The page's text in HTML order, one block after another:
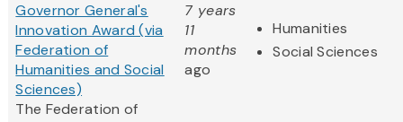
Governor General's
Innovation Award (via
Federation of
Humanities and Social
Sciences)
The Federation of
7 years
11
months
ago
Humanities
Social Sciences